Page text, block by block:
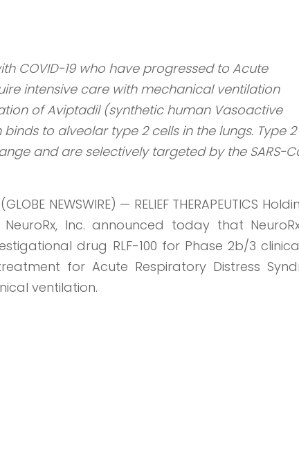
COVID-19 who have progressed to Acute
intensive care with mechanical ventilation
of Aviptadil (synthetic human Vasoactive
to alveolar type 2 cells in the lungs. Type
and are selectively targeted by the SARS-
NEWSWIRE) — RELIEF THERAPEUTICS
Inc. announced today that
drug RLF-100 for Phase 2b/3
for Acute Respiratory Distress
ventilation.